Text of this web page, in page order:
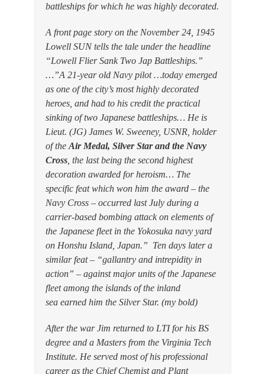
battleships for which he was highly decorated.
A front page story on the November 24, 1945
Lowell SUN tells the tale under the headline
“Lowell Flier Sank Two Jap Battleships.”
…”A 21-year old Navy pilot …today emerged
as one of the city’s most highly decorated
heroes, and had to his credit the practical
sinking of two Japanese battleships… He is
Lieut. (JG) James W. Sweeney, USNR, holder
of theAir Medal, Silver Star and the Navy
Cross , the last being the second highest
decoration awarded for heroism… The
specific feat which won him the award – the
Navy Cross – occurred last July during a
carrier-based bombing attack on elements of
the Japanese fleet in the Yokosuka navy yard
on Honshu Island, Japan.” Ten days later a
similar feat – “gallantry and intrepidity in
action” – against major units of the Japanese
fleet among the islands of the inland
sea earned him the Silver Star. (my bold)
After the war Jim returned to LTI for his BS
degree and a Masters from the Virginia Tech
Institute. He served most of his professional
career as the Chief Chemist and Plant